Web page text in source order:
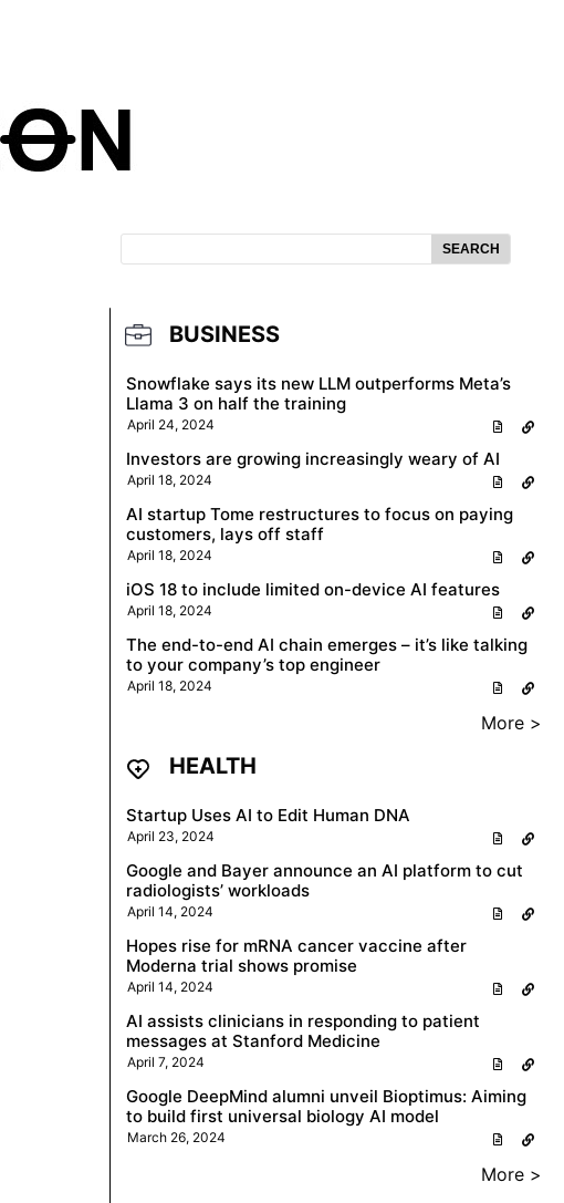
SEARCH
BUSINESS
Snowflake says its new LLM outperforms Meta’s
Llama 3 on half the training
April 24, 2024
Investors are growing increasingly weary of AI
April 18, 2024
AI startup Tome restructures to focus on paying
customers, lays off staff
April 18, 2024
iOS 18 to include limited on-device AI features
April 18, 2024
The end-to-end AI chain emerges – it’s like talking
to your company’s top engineer
April 18, 2024
More >
HEALTH
Startup Uses AI to Edit Human DNA
April 23, 2024
Google and Bayer announce an AI platform to cut
radiologists’ workloads
April 14, 2024
Hopes rise for mRNA cancer vaccine after
Moderna trial shows promise
April 14, 2024
AI assists clinicians in responding to patient
messages at Stanford Medicine
April 7, 2024
Google DeepMind alumni unveil Bioptimus: Aiming
to build first universal biology AI model
March 26, 2024
More >